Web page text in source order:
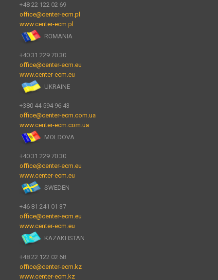
+48 22 122 02 69
office@center-ecm.pl
www.center-ecm.pl
ROMANIA
+40 31 229 70 30
office@center-ecm.eu
www.center-ecm.eu
UKRAINE
+380 44 594 96 43
office@center-ecm.com.ua
www.center-ecm.com.ua
MOLDOVA
+40 31 229 70 30
office@center-ecm.eu
www.center-ecm.eu
SWEDEN
+46 81 241 01 37
office@center-ecm.eu
www.center-ecm.eu
KAZAKHSTAN
+48 22 122 02 68
office@center-ecm.kz
www.center-ecm.kz